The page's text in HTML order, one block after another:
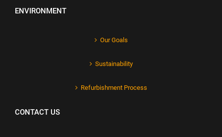
ENVIRONMENT
Our Goals
Sustainability
Refurbishment Process
CONTACT US